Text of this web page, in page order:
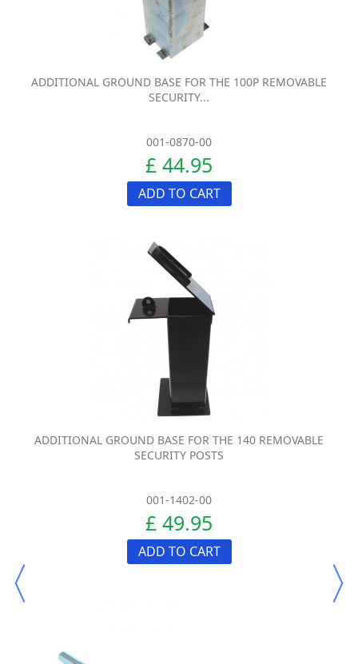
ADDITIONAL GROUND BASE FOR THE 100P REMOVABLE
SECURITY...
001-0870-00
£ 44.95
ADD TO CART
ADDITIONAL GROUND BASE FOR THE 140 REMOVABLE
SECURITY POSTS
001-1402-00
£ 49.95
ADD TO CART